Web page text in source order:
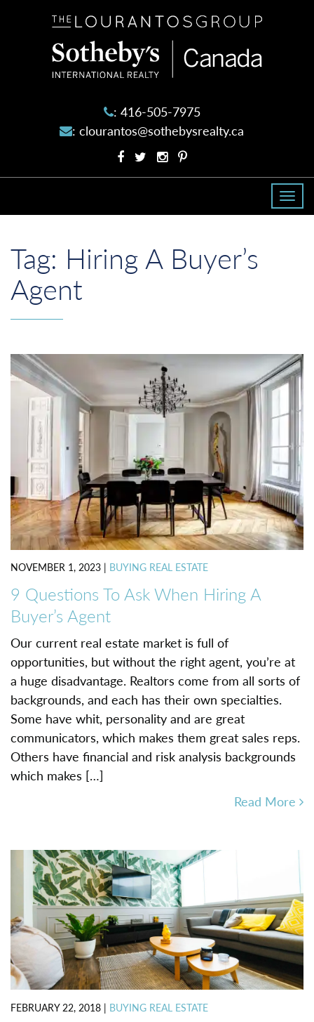
The
Lourantos
: 416-505-7975
: clourantos@sothebysrealty.ca
Facebook
profile
Twitter
profile
Instagram
account
Pinterest
account
Tag: Hiring A Buyer’s
Agent
NOVEMBER 1, 2023 | BUYING REAL ESTATE
9 Questions To Ask When Hiring A
Buyer’s Agent
Our current real estate market is full of
opportunities, but without the right agent, you’re at
a huge disadvantage. Realtors come from all sorts of
backgrounds, and each has their own specialties.
Some have whit, personality and are great
communicators, which makes them great sales reps.
Others have financial and risk analysis backgrounds
which makes […]
Read More
FEBRUARY 22, 2018 | BUYING REAL ESTATE